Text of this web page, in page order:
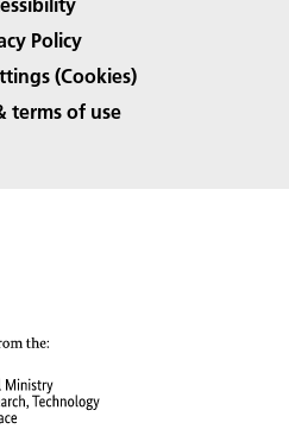
Policy
(Cookies)
terms of use